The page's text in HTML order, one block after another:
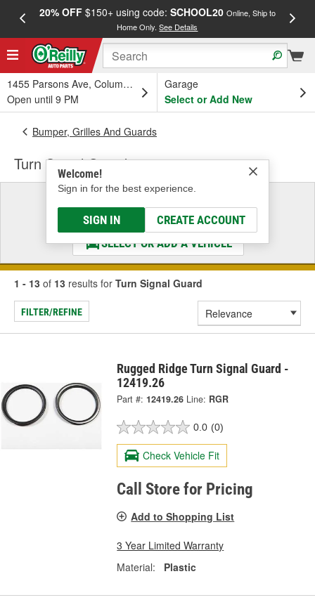
20% OFF$150+ using code: SCHOOL20 Online, Ship to
Home Only.See Details
1455 Parsons Ave, Columbus, OH
Open until 9 PM
Garage
Select or Add New
Welcome!
Sign in for the best experience.
SIGN IN CREATE ACCOUNT
Bumper, Grilles And Guards
Turn Signal Guard
Select a Vehicle
& Find the Parts That Fit
SELECT OR ADD A VEHICLE
1 - 13 of 13 results for Turn Signal Guard
FILTER/REFINE
Rugged Ridge Turn Signal Guard -
12419.26
Part #: 12419.26 Line: RGR
0.0 (0)
Check Vehicle Fit
Call Store for Pricing
Add to Shopping List
3 Year Limited Warranty
Material:
Plastic